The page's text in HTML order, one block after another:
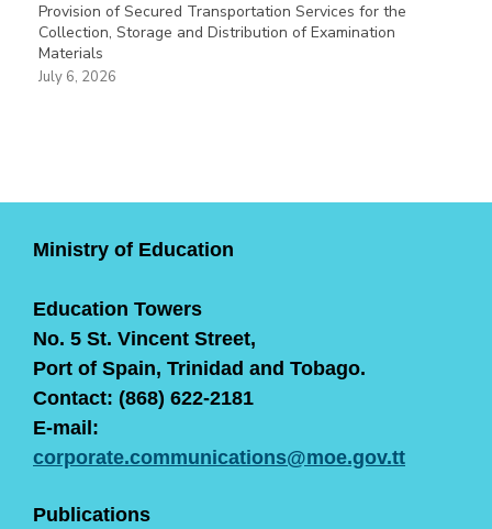
Provision of Secured Transportation Services for the
Collection, Storage and Distribution of Examination
Materials
July 6, 2026
Ministry of Education
Education Towers
No. 5 St. Vincent Street,
Port of Spain, Trinidad and Tobago.
Contact: (868) 622-2181
E-mail:
corporate.communications@moe.gov.tt
Publications